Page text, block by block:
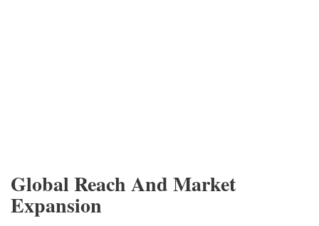
Global Reach And Market
Expansion